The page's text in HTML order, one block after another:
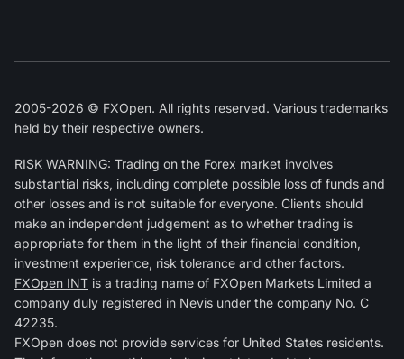
2005-2026 © FXOpen. All rights reserved. Various trademarks
held by their respective owners.
RISK WARNING: Trading on the Forex market involves
substantial risks, including complete possible loss of funds and
other losses and is not suitable for everyone. Clients should
make an independent judgement as to whether trading is
appropriate for them in the light of their financial condition,
investment experience, risk tolerance and other factors.
FXOpen INT is a trading name of FXOpen Markets Limited a
company duly registered in Nevis under the company No. C
42235.
FXOpen does not provide services for United States residents.